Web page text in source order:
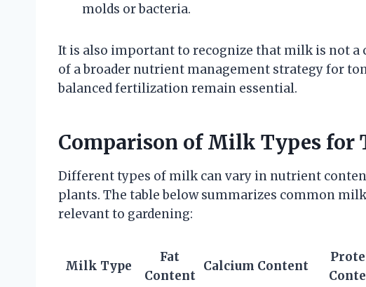
molds or bacteria.
It is also important to recognize that milk is not
of a broader nutrient management strategy for
balanced fertilization remain essential.
Comparison of Milk Types for
Different types of milk can vary in nutrient
plants. The table below summarizes common
relevant to gardening:
Milk Type
Fat
Content
Calcium Content